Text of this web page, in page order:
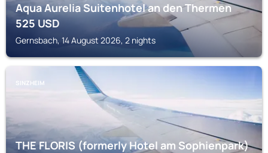
Aqua Aurelia Suitenhotel an den Thermen
525USD
Gernsbach, 14 August 2026, 2 nights
SINZHEIM
THE FLORIS (formerly Hotel am Sophienpark)